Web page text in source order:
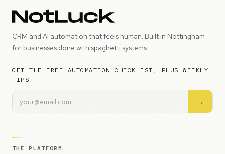
CRM and AI automation that feels human. Built in Nottingham
for businesses done with spaghetti systems.
GET THE FREE AUTOMATION CHECKLIST, PLUS WEEKLY
TIPS
→
THE PLATFORM